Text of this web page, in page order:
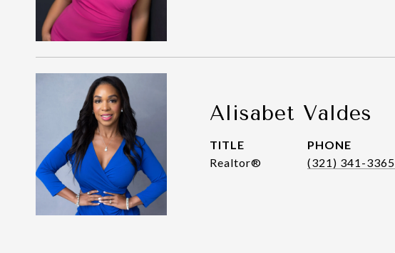
Alisabet Valdes
TITLE
Realtor®
PHONE
(321) 341-3365